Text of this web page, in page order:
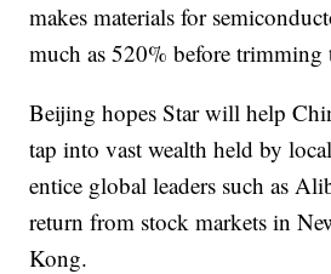
makes materials for
much as 520% before trimming
Beijing hopes Star will help
tap into vast wealth held by
entice global leaders such as
return from stock markets in
Kong.